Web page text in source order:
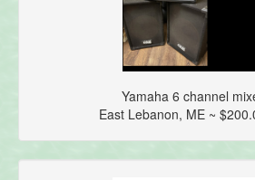
Yamaha 6 channel
East Lebanon, ME ~